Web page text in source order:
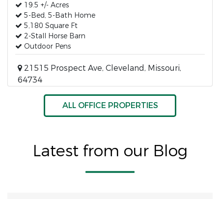
19.5 +/- Acres
5-Bed, 5-Bath Home
5,180 Square Ft
2-Stall Horse Barn
Outdoor Pens
21515 Prospect Ave, Cleveland, Missouri,
64734
ALL OFFICE PROPERTIES
Latest from our Blog